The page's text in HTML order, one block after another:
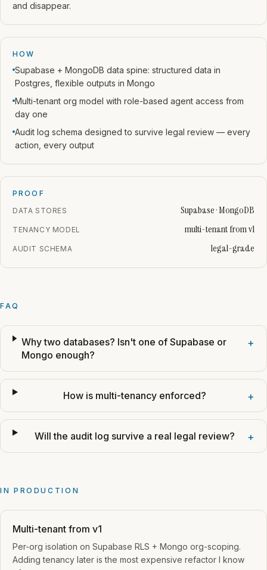
and disappear.
HOW
Supabase + MongoDB data spine: structured data in
Postgres, flexible outputs in Mongo
Multi-tenant org model with role-based agent access from
day one
Audit log schema designed to survive legal review — every
action, every output
PROOF
DATA STORES
Supabase · MongoDB
TENANCY MODEL multi-tenant from v1
AUDIT SCHEMA legal-grade
FAQ
Why two databases? Isn't one of Supabase or
Mongo enough?
+
How is multi-tenancy enforced? +
Will the audit log survive a real legal review? +
IN PRODUCTION
Multi-tenant from v1
Per-org isolation on Supabase RLS + Mongo org-scoping.
Adding tenancy later is the most expensive refactor I know